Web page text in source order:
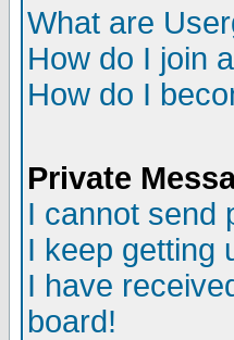
What are
How do I join
How do I
Private
I cannot send
I keep getting
I have
board!